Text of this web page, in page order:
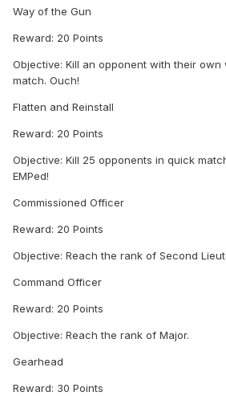
Way of the Gun
Reward: 20 Points
Objective: Kill an opponent with their
match. Ouch!
Flatten and Reinstall
Reward: 20 Points
Objective: Kill 25 opponents in quick
EMPed!
Commissioned Officer
Reward: 20 Points
Objective: Reach the rank of Second
Command Officer
Reward: 20 Points
Objective: Reach the rank of Major.
Gearhead
Reward: 30 Points